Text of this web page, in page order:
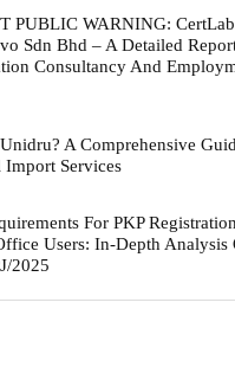
PUBLIC WARNING:
Sdn Bhd – A Detailed
Consultancy And
A Comprehensive
Import Services
For PKP
Users: In-Depth Analysis
2025